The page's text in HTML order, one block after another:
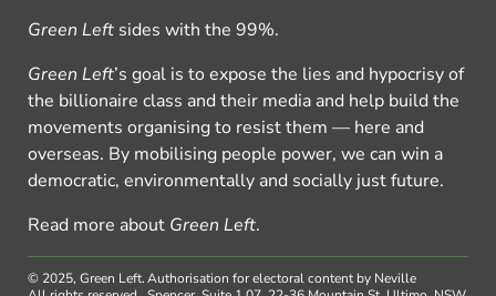
Green Left sides with the 99%.
Green Left’s goal is to expose the lies and hypocrisy of
the billionaire class and their media and help build the
movements organising to resist them — here and
overseas. By mobilising people power, we can win a
democratic, environmentally and socially just future.
Read more about Green Left.
© 2025, Green Left.Authorisation for electoral content by Neville